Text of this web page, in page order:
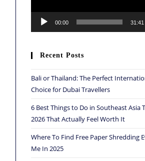
00:00 31:41
Recent Posts
Bali or Thailand: The Perfect
Choice for Dubai Travellers
6 Best Things to Do in Southeast Asia
2026 That Actually Feel Worth It
Where To Find Free Paper Shredding
Me In 2025